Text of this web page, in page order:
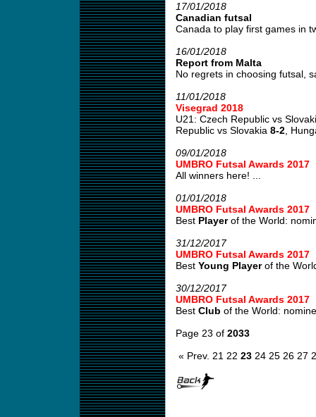
17/01/2018
Canadian futsal
Canada to play first games in
16/01/2018
Report from Malta
No regrets in choosing futsal,
11/01/2018
Visegrad 2018
U21: Czech Republic vs
Republic vs Slovakia 8-2,
09/01/2018
UMBRO Futsal Awards 2017
All winners here! ...
01/01/2018
UMBRO Futsal Awards 2017
Best Playerof the World:
31/12/2017
UMBRO Futsal Awards 2017
Best Young Playerof the
30/12/2017
UMBRO Futsal Awards 2017
Best Club of the World:
Page 23 of 2033
« Prev. 21 22 23 24 25 26 27